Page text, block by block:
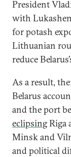
President
with
for potash
Lithuanian
reduce
As a result,
Belarus
and the port
eclipsingRiga
Minsk and
and political